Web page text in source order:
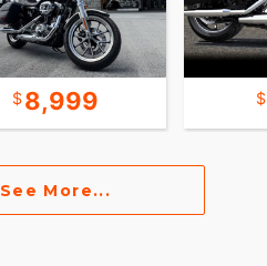
8,999
See More...